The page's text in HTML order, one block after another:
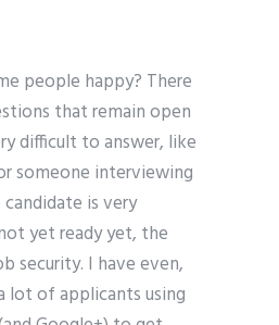
people happy? There
that remain open
difficult to answer, like
someone interviewing
is very
yet ready yet, the
security. I have even,
lot of applicants using